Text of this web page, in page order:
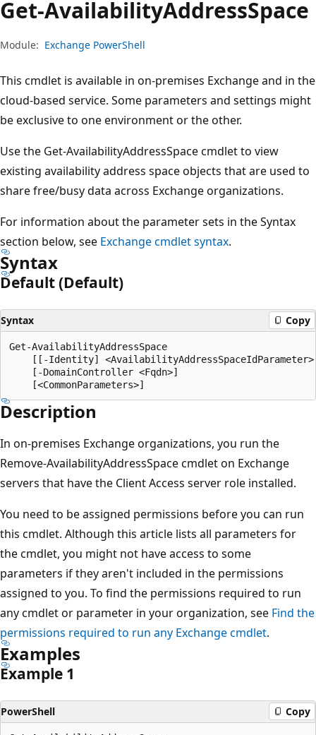
Get-AvailabilityAddressSpace
Module: Exchange PowerShell
This cmdlet is available in on-premises Exchange and in the
cloud-based service. Some parameters and settings might
be exclusive to one environment or the other.
Use the Get-AvailabilityAddressSpace cmdlet to view
existing availability address space objects that are used to
share free/busy data across Exchange organizations.
For information about the parameter sets in the Syntax
section below, see Exchange cmdlet syntax.
Syntax
Default (Default)
Syntax Copy
Get-AvailabilityAddressSpace
[[-Identity]
    [-DomainController <Fqdn>]
Description
In on-premises Exchange organizations, you run the
Remove-AvailabilityAddressSpace cmdlet on Exchange
servers that have the Client Access server role installed.
You need to be assigned permissions before you can run
this cmdlet. Although this article lists all parameters for
the cmdlet, you might not have access to some
parameters if they aren't included in the permissions
assigned to you. To find the permissions required to run
any cmdlet or parameter in your organization, see Find the
permissions required to run any Exchange cmdlet.
Examples
Example 1
PowerShell Copy